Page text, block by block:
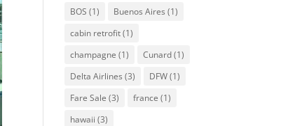
BOS (1) Buenos Aires (1)
cabin retrofit(1)
champagne (1) Cunard(1)
Delta Airlines (3) DFW(1)
Fare Sale (3) france (1)
hawaii (3)